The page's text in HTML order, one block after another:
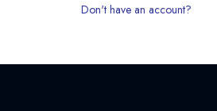
Don't have an account?